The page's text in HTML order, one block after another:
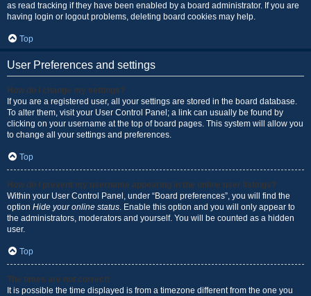
as read tracking if they have been enabled by a board administrator. If you are
having login or logout problems, deleting board cookies may help.
Top
User Preferences and settings
How do I change my settings?
If you are a registered user, all your settings are stored in the board database.
To alter them, visit your User Control Panel; a link can usually be found by
clicking on your username at the top of board pages. This system will allow you
to change all your settings and preferences.
Top
How do I prevent my username appearing in the online user listings?
Within your User Control Panel, under “Board preferences”, you will find the
option Hide your online status. Enable this option and you will only appear to
the administrators, moderators and yourself. You will be counted as a hidden
user.
Top
The times are not correct!
It is possible the time displayed is from a timezone different from the one you